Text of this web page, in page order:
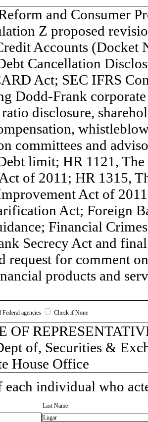
and Consumer
Z proposed
Accounts (Docket
Cancellation
Act; SEC IFRS
Dodd-Frank
disclosure,
committees and
limit; HR 1121,
of 2011; HR 1315,
Act of
Act; Foreign
Financial
Secrecy Act and
request for comment
products and
agencies Check if None
OF
of, Securities &
House Office
each individual who
Last Name
Lugar